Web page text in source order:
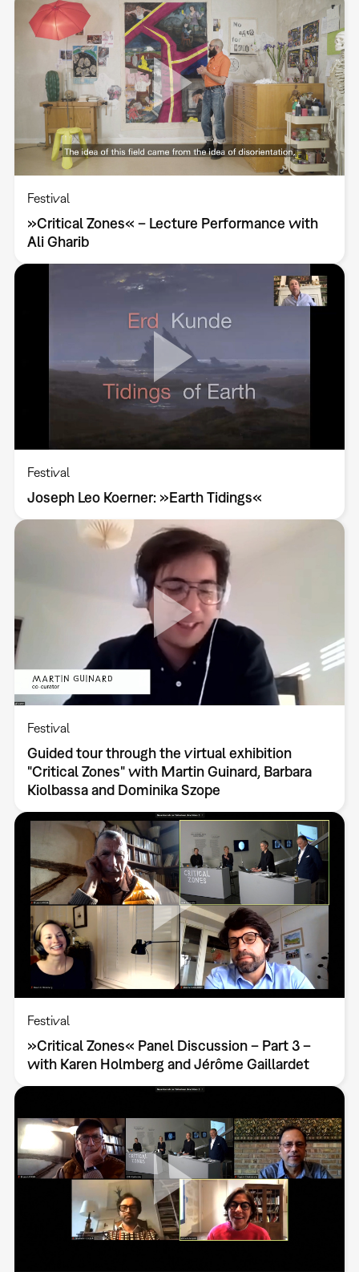
Festival
»Critical Zones« – Lecture Performance with
Ali Gharib
Festival
Joseph Leo Koerner: »Earth Tidings«
Festival
Guided tour through the virtual exhibition
"Critical Zones" with Martin Guinard, Barbara
Kiolbassa and Dominika Szope
Festival
»Critical Zones« Panel Discussion – Part 3 –
with Karen Holmberg and Jérôme Gaillardet